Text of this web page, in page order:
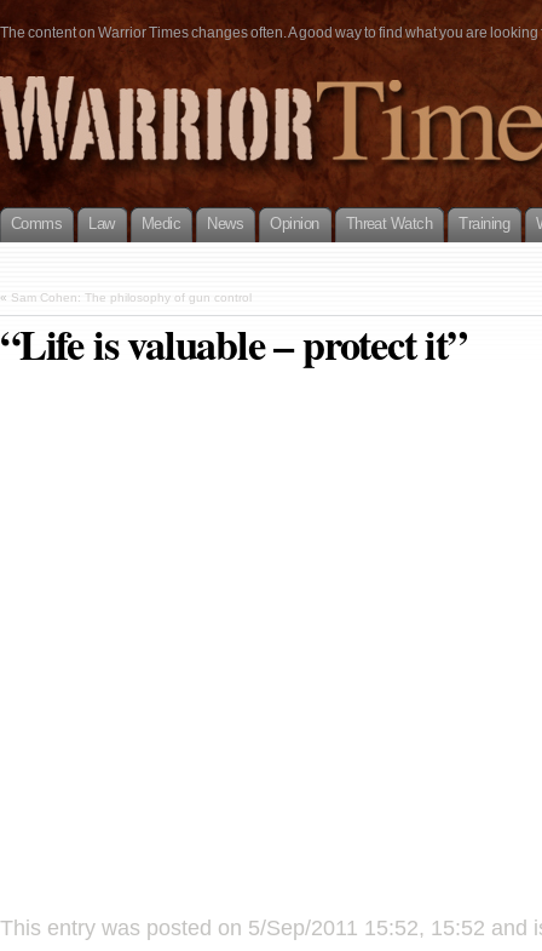
The content on Warrior Times changes often. A good way to find what you are
Comms Law Medic News Opinion Threat Watch Training
« Sam Cohen: The philosophy of gun control
“Life is valuable – protect it”
This entry was posted on 5/Sep/2011 15:52, 15:52 and